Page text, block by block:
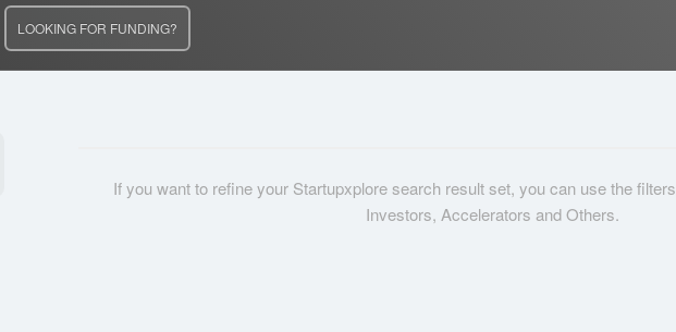
LOOKING FOR FUNDING?
If you want to refine your Startupxplore search result set, you can use the
Investors, Accelerators and Others.